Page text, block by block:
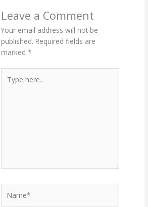
Leave a Comment
Your email address will not be
published. Required fields are
marked*
here..